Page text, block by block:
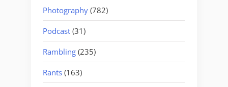
Photography (782)
Podcast (31)
Rambling (235)
Rants (163)